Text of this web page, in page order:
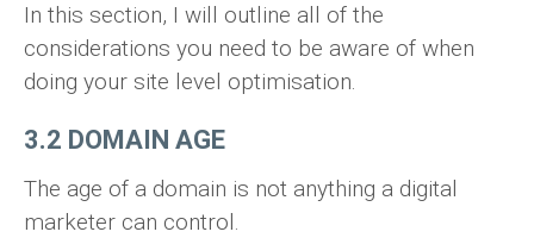
In this section, I will outline all of the
considerations you need to be aware of when
doing your site level optimisation.
3.2 DOMAIN AGE
The age of a domain is not anything a digital
marketer can control.